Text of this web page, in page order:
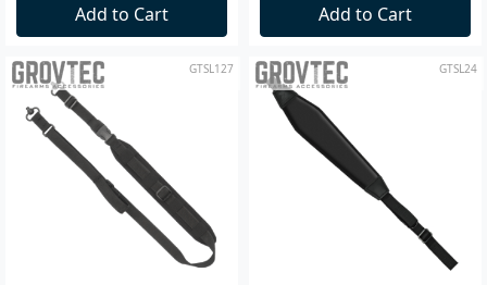
Add to Cart Add to Cart
GTSL127 GTSL24